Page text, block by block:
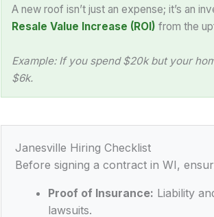
A new roof isn’t just an expense; it’s an
Resale Value Increase (ROI) from the
Example: If you spend $20k but your
$6k.
Janesville Hiring Checklist
Before signing a contract in WI,
Proof of Insurance: Liability
lawsuits.